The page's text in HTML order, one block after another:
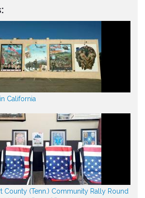
California
County (Tenn.) Community Rally Round